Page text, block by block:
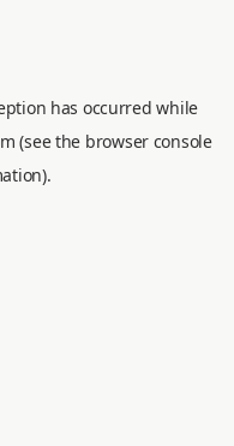
has occurred while
(see the browser console